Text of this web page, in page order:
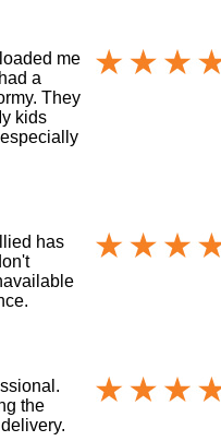
me
a
They
kids
has
the